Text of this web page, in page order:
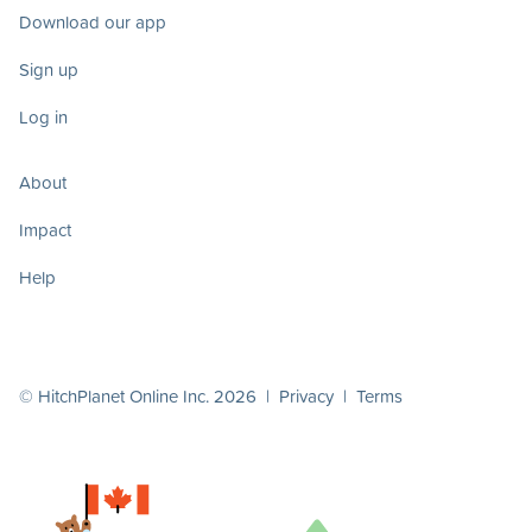
Download our app
Sign up
Log in
About
Impact
Help
© HitchPlanet Online Inc. 2026 | Privacy | Terms